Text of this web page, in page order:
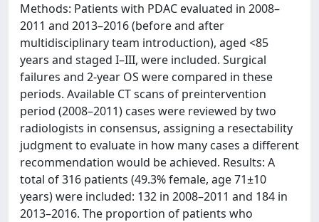
Methods: Patients with PDAC evaluated in 2008–
2011 and 2013–2016 (before and after
multidisciplinary team introduction), aged <85
years and staged I–III, were included. Surgical
failures and 2-year OS were compared in these
periods. Available CT scans of preintervention
period (2008–2011) cases were reviewed by two
radiologists in consensus, assigning a resectability
judgment to evaluate in how many cases a different
recommendation would be achieved. Results: A
total of 316 patients (49.3% female, age 71±10
years) were included: 132 in 2008–2011 and 184 in
2013–2016. The proportion of patients who